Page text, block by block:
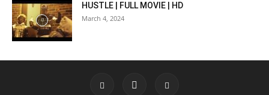
HUSTLE | FULL MOVIE | HD
March 4, 2024